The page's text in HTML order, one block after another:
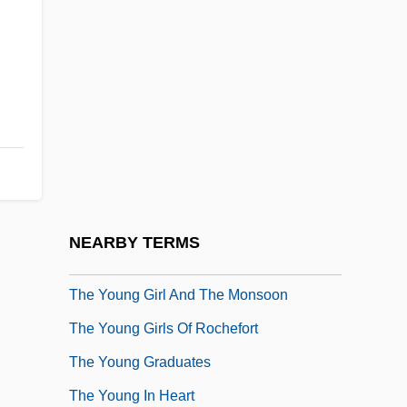
NEARBY TERMS
The Young Girl And The Monsoon
The Young Girls Of Rochefort
The Young Graduates
The Young In Heart